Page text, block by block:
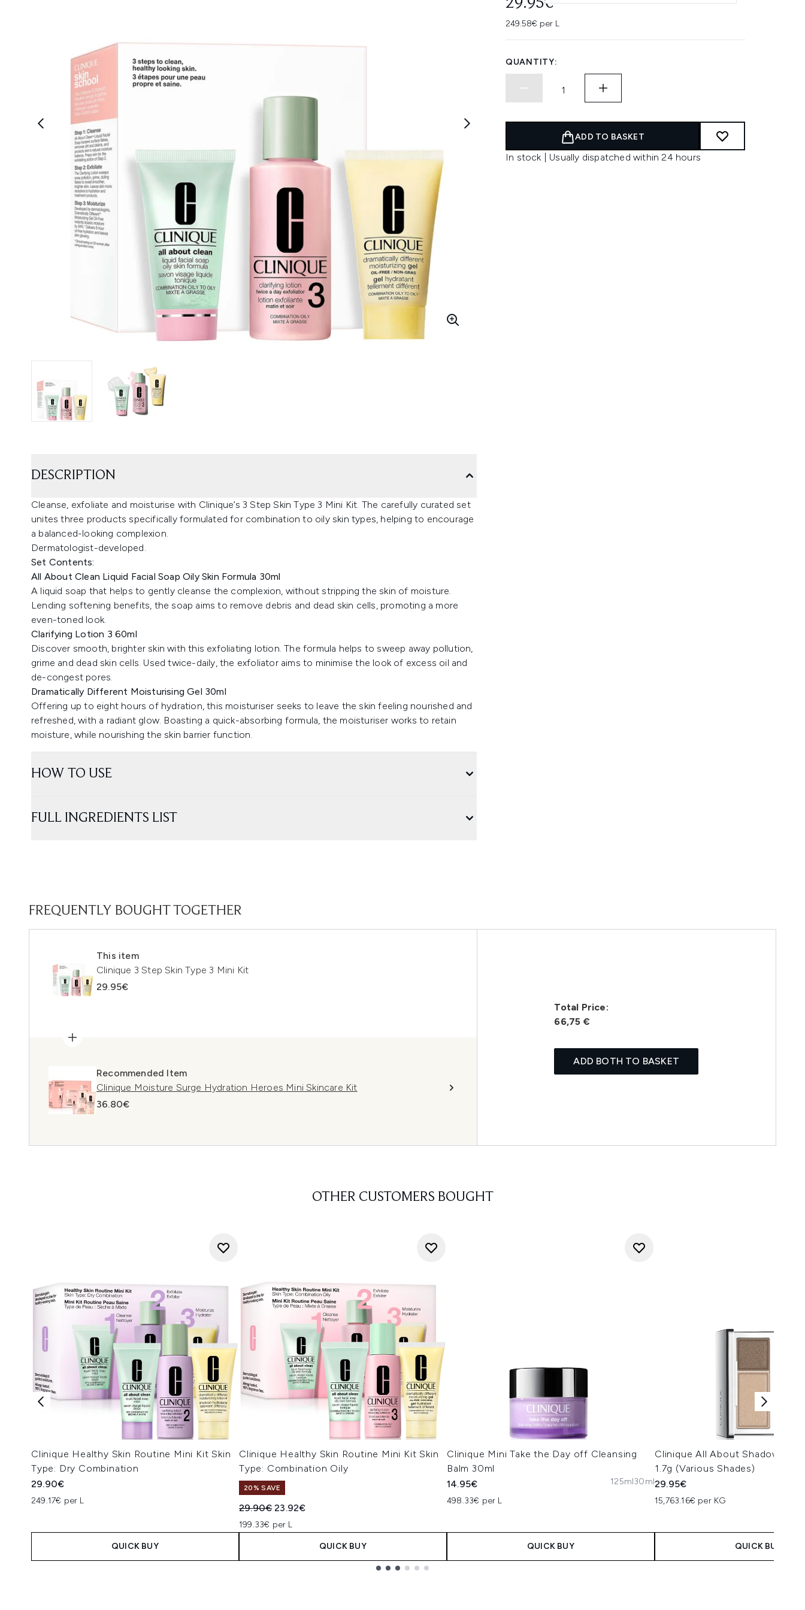
29.95€
249.58€ per L
QUANTITY:
ADD TO BASKET
In stock | Usually dispatched within 24 hours
DESCRIPTION
Cleanse, exfoliate and moisturise with Clinique’s 3 Step Skin Type 3 Mini Kit. The carefully curated set
unites three products specifically formulated for combination to oily skin types, helping to encourage
a balanced-looking complexion.
Dermatologist-developed.
Set Contents:
All About Clean Liquid Facial Soap Oily Skin Formula 30ml
A liquid soap that helps to gently cleanse the complexion, without stripping the skin of moisture.
Lending softening benefits, the soap aims to remove debris and dead skin cells, promoting a more
even-toned look.
Clarifying Lotion 3 60ml
Discover smooth, brighter skin with this exfoliating lotion. The formula helps to sweep away pollution,
grime and dead skin cells. Used twice-daily, the exfoliator aims to minimise the look of excess oil and
de-congest pores.
Dramatically Different Moisturising Gel 30ml
Offering up to eight hours of hydration, this moisturiser seeks to leave the skin feeling nourished and
refreshed, with a radiant glow. Boasting a quick-absorbing formula, the moisturiser works to retain
moisture, while nourishing the skin barrier function.
HOW TO USE
FULL INGREDIENTS LIST
FREQUENTLY BOUGHT TOGETHER
This item
Clinique 3 Step Skin Type 3 Mini Kit
29.95€
Recommended Item
Clinique Moisture Surge Hydration Heroes Mini Skincare Kit
36.80€
Total Price:
66,75 €
ADD BOTH TO BASKET
OTHER CUSTOMERS BOUGHT
Clinique Healthy Skin Routine Mini Kit Skin
Type: Dry Combination
29.90€
249.17€ per L
QUICK BUY
Clinique Healthy Skin Routine Mini Kit Skin
Type: Combination Oily
20% SAVE
Recommended Retail Price:
29.90€Current price:
23.92€
199.33€ per L
QUICK BUY
Clinique Mini Take the Day off Cleansing
Balm 30ml
14.95€
498.33€ per L
125ml30ml
QUICK BUY
Clinique All About Shadow
1.7g (Various Shades)
29.95€
15,763.16€ per KG
QUICK BUY